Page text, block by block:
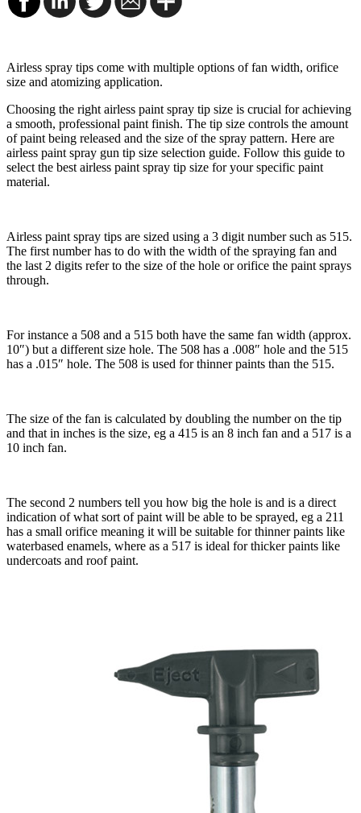
Airless spray tips come with multiple options of fan width, orifice
size and atomizing application.
Choosing the right airless paint spray tip size is crucial for achieving
a smooth, professional paint finish. The tip size controls the amount
of paint being released and the size of the spray pattern. Here are
airless paint spray gun tip size selection guide. Follow this guide to
select the best airless paint spray tip size for your specific paint
material.
Airless paint spray tips are sized using a 3 digit number such as 515.
The first number has to do with the width of the spraying fan and
the last 2 digits refer to the size of the hole or orifice the paint sprays
through.
For instance a 508 and a 515 both have the same fan width (approx.
10″) but a different size hole. The 508 has a .008″ hole and the 515
has a .015″ hole. The 508 is used for thinner paints than the 515.
The size of the fan is calculated by doubling the number on the tip
and that in inches is the size, eg a 415 is an 8 inch fan and a 517 is a
10 inch fan.
The second 2 numbers tell you how big the hole is and is a direct
indication of what sort of paint will be able to be sprayed, eg a 211
has a small orifice meaning it will be suitable for thinner paints like
waterbased enamels, where as a 517 is ideal for thicker paints like
undercoats and roof paint.